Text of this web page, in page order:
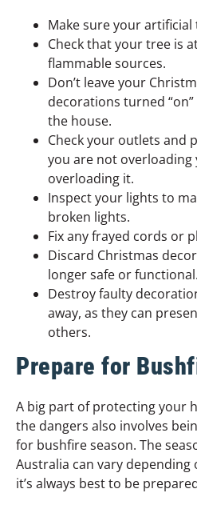
Make sure your artificial
Check that your tree is
flammable sources.
Don’t leave your
decorations turned
the house.
Check your outlets and
you are not
overloading it.
Inspect your lights to
broken lights.
Fix any frayed cords or
Discard Christmas
longer safe or functional.
Destroy faulty
away, as they can
others.
Prepare for
A big part of protecting your
the dangers also involves
for bushfire season. The
Australia can vary depending
it’s always best to be